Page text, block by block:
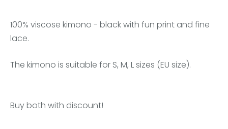
100% viscose kimono - black with fun print and fine
lace.
The kimono is suitable for S, M, L sizes (EU size).
Buy both with discount!